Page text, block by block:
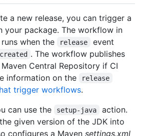
a new release, you can trigger a
your package. The workflow in
when the
release
event
created . The workflow publishes
Central Repository if CI
information on the
release
trigger workflows.
can use the
setup-java
action.
given version of the JDK into
configures a Maven settings.xml